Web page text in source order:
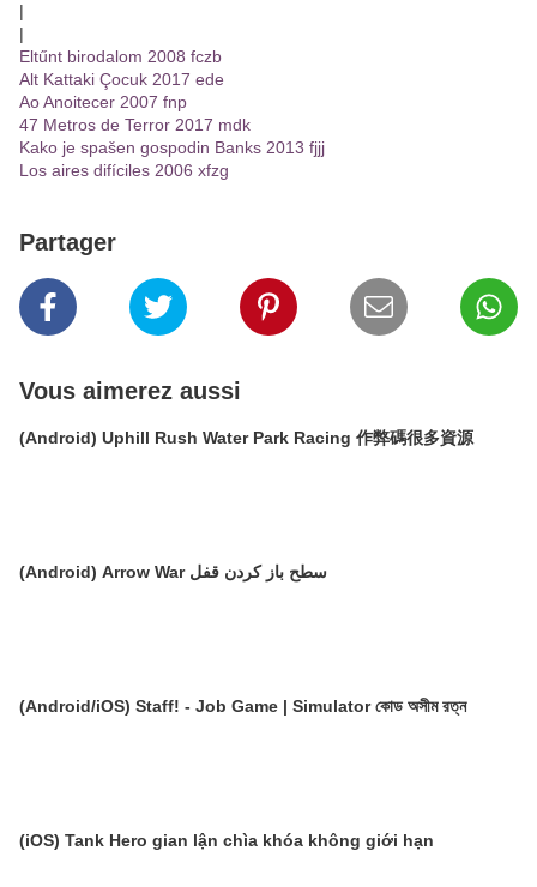
|
|
Eltűnt birodalom 2008 fczb
Alt Kattaki Çocuk 2017 ede
Ao Anoitecer 2007 fnp
47 Metros de Terror 2017 mdk
Kako je spašen gospodin Banks 2013 fjjj
Los aires difíciles 2006 xfzg
Partager
Vous aimerez aussi
(Android) Uphill Rush Water Park Racing 作弊碼很多資源
(Android) Arrow War سطح باز کردن قفل
(Android/iOS) Staff! - Job Game | Simulator কোড অসীম রত্ন
(iOS) Tank Hero gian lận chìa khóa không giới hạn